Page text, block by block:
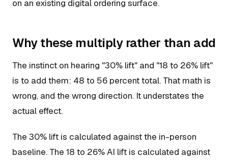
on an existing digital ordering surface.
Why these multiply rather than add
The instinct on hearing "30% lift" and "18 to 26% lift"
is to add them: 48 to 56 percent total. That math is
wrong, and the wrong direction. It understates the
actual effect.
The 30% lift is calculated against the in-person
baseline. The 18 to 26% AI lift is calculated against